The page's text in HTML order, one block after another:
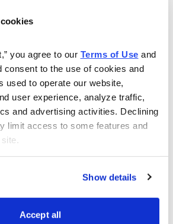
you agree to our Terms of Use
consent to the use of cookies and
used to operate our website,
user experience, analyze traffic,
and advertising activities. Declining
limit access to some features and
Show details
Accept all
and discover how to
throughout the world.